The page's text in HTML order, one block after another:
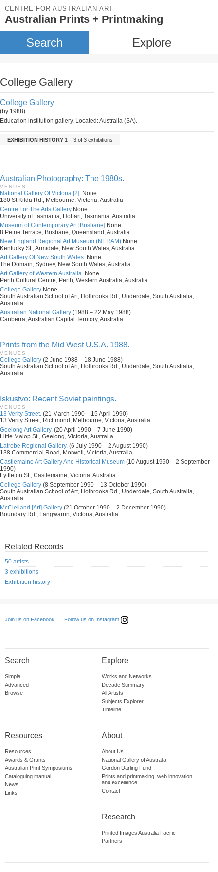
CENTRE FOR AUSTRALIAN ART
Australian Prints + Printmaking
Search Explore
College Gallery
College Gallery
(by 1988)
Education institution gallery. Located: Australia (SA).
EXHIBITION HISTORY 1 – 3 of 3 exhibitions
Australian Photography: The 1980s.
VENUES
National Gallery Of Victoria [2]. None
180 St Kilda Rd., Melbourne, Victoria, Australia
Centre For The Arts Gallery None
University of Tasmania, Hobart, Tasmania, Australia
Museum of Contemporary Art [Brisbane] None
8 Petrie Terrace, Brisbane, Queensland, Australia
New England Regional Art Museum (NERAM) None
Kentucky St., Armidale, New South Wales, Australia
Art Gallery Of New South Wales. None
The Domain, Sydney, New South Wales, Australia
Art Gallery of Western Australia. None
Perth Cultural Centre, Perth, Western Australia, Australia
College Gallery None
South Australian School of Art, Holbrooks Rd., Underdale, South Australia,
Australia
Australian National Gallery (1988 – 22 May 1988)
Canberra, Australian Capital Territory, Australia
Prints from the Mid West U.S.A. 1988.
VENUES
College Gallery (2 June 1988 – 18 June 1988)
South Australian School of Art, Holbrooks Rd., Underdale, South Australia,
Australia
Iskustvo: Recent Soviet paintings.
VENUES
13 Verity Street. (21 March 1990 – 15 April 1990)
13 Verity Street, Richmond, Melbourne, Victoria, Australia
Geelong Art Gallery. (20 April 1990 – 7 June 1990)
Little Malop St., Geelong, Victoria, Australia
Latrobe Regional Gallery. (6 July 1990 – 2 August 1990)
138 Commercial Road, Morwell, Victoria, Australia
Castlemaine Art Gallery And Historical Museum (10 August 1990 – 2 September
1990)
Lyttleton St., Castlemaine, Victoria, Australia
College Gallery (8 September 1990 – 13 October 1990)
South Australian School of Art, Holbrooks Rd., Underdale, South Australia,
Australia
McClelland [Art] Gallery (21 October 1990 – 2 December 1990)
Boundary Rd., Langwarrin, Victoria, Australia
Related Records
50 artists
3 exhibitions
Exhibition history
Join us on Facebook Follow us on Instagram
Search
Simple
Advanced
Browse
Explore
Works and Networks
Decade Summary
All Artists
Subjects Explorer
Timeline
Resources
Resources
Awards & Grants
Australian Print Symposiums
Cataloguing manual
News
Links
About
About Us
National Gallery of Australia
Gordon Darling Fund
Prints and printmaking: web innovation
and excellence
Contact
Research
Printed Images Australia Pacific
Partners